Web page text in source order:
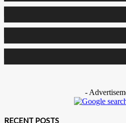
-
RECENT POSTS